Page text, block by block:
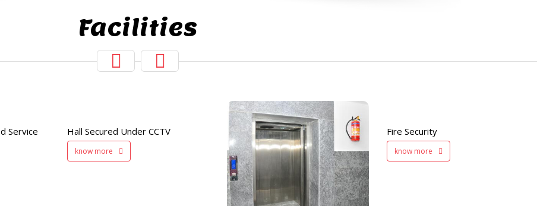
Facilities
Service Hall Secured Under CCTV
know more
Fire Security
know more